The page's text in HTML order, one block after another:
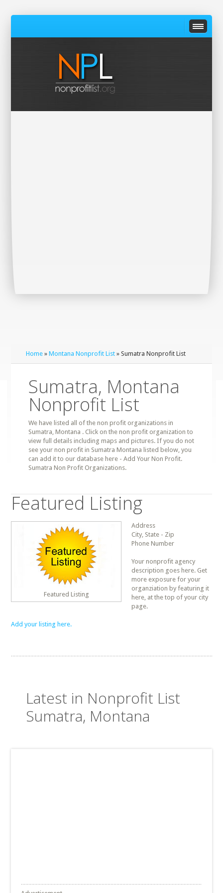
Home »Montana Nonprofit List » Sumatra Nonprofit List
Sumatra, Montana
Nonprofit List
We have listed all of the non profit organizations in
Sumatra, Montana . Click on the non profit organization to
view full details including maps and pictures. If you do not
see your non profit in Sumatra Montana listed below, you
can add it to our database here - Add Your Non Profit.
Sumatra Non Profit Organizations.
Featured Listing
Featured Listing
Address
City, State - Zip
Phone Number
Your nonprofit agency
description goes here. Get
more exposure for your
organziation by featuring it
here, at the top of your city
page.
Add your listing here.
Latest in Nonprofit List
Sumatra, Montana